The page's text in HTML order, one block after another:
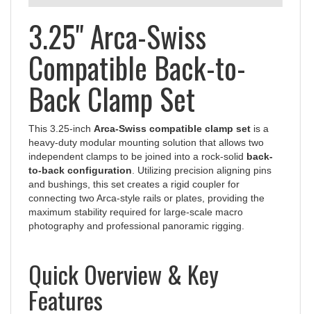
3.25" Arca-Swiss
Compatible Back-to-
Back Clamp Set
This 3.25-inchArca-Swiss compatible clamp set
heavy-duty modular mounting solution that allows two
independent clamps to be joined into a rock-solid back-
to-back configuration . Utilizing precision aligning pins
and bushings, this set creates a rigid coupler for
connecting two Arca-style rails or plates, providing the
maximum stability required for large-scale macro
photography and professional panoramic rigging.
Quick Overview & Key
Features